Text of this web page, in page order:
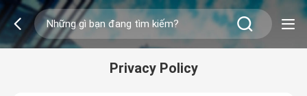
Privacy Policy